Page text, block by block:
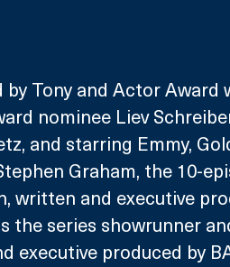
Tony and Actor Award
nominee Liev
and starring Emmy,
Graham, the 10-
written and executive
the series showrunner
executive produced by